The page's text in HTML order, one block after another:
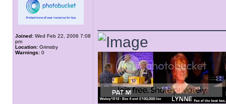
Joined: Wed Feb 22, 2006 7:08
pm
Location: Grimsby
Warnings: 0